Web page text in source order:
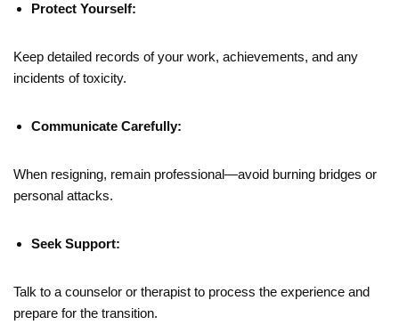
Protect Yourself:
Keep detailed records of your work, achievements, and any
incidents of toxicity.
Communicate Carefully:
When resigning, remain professional—avoid burning bridges or
personal attacks.
Seek Support:
Talk to a counselor or therapist to process the experience and
prepare for the transition.